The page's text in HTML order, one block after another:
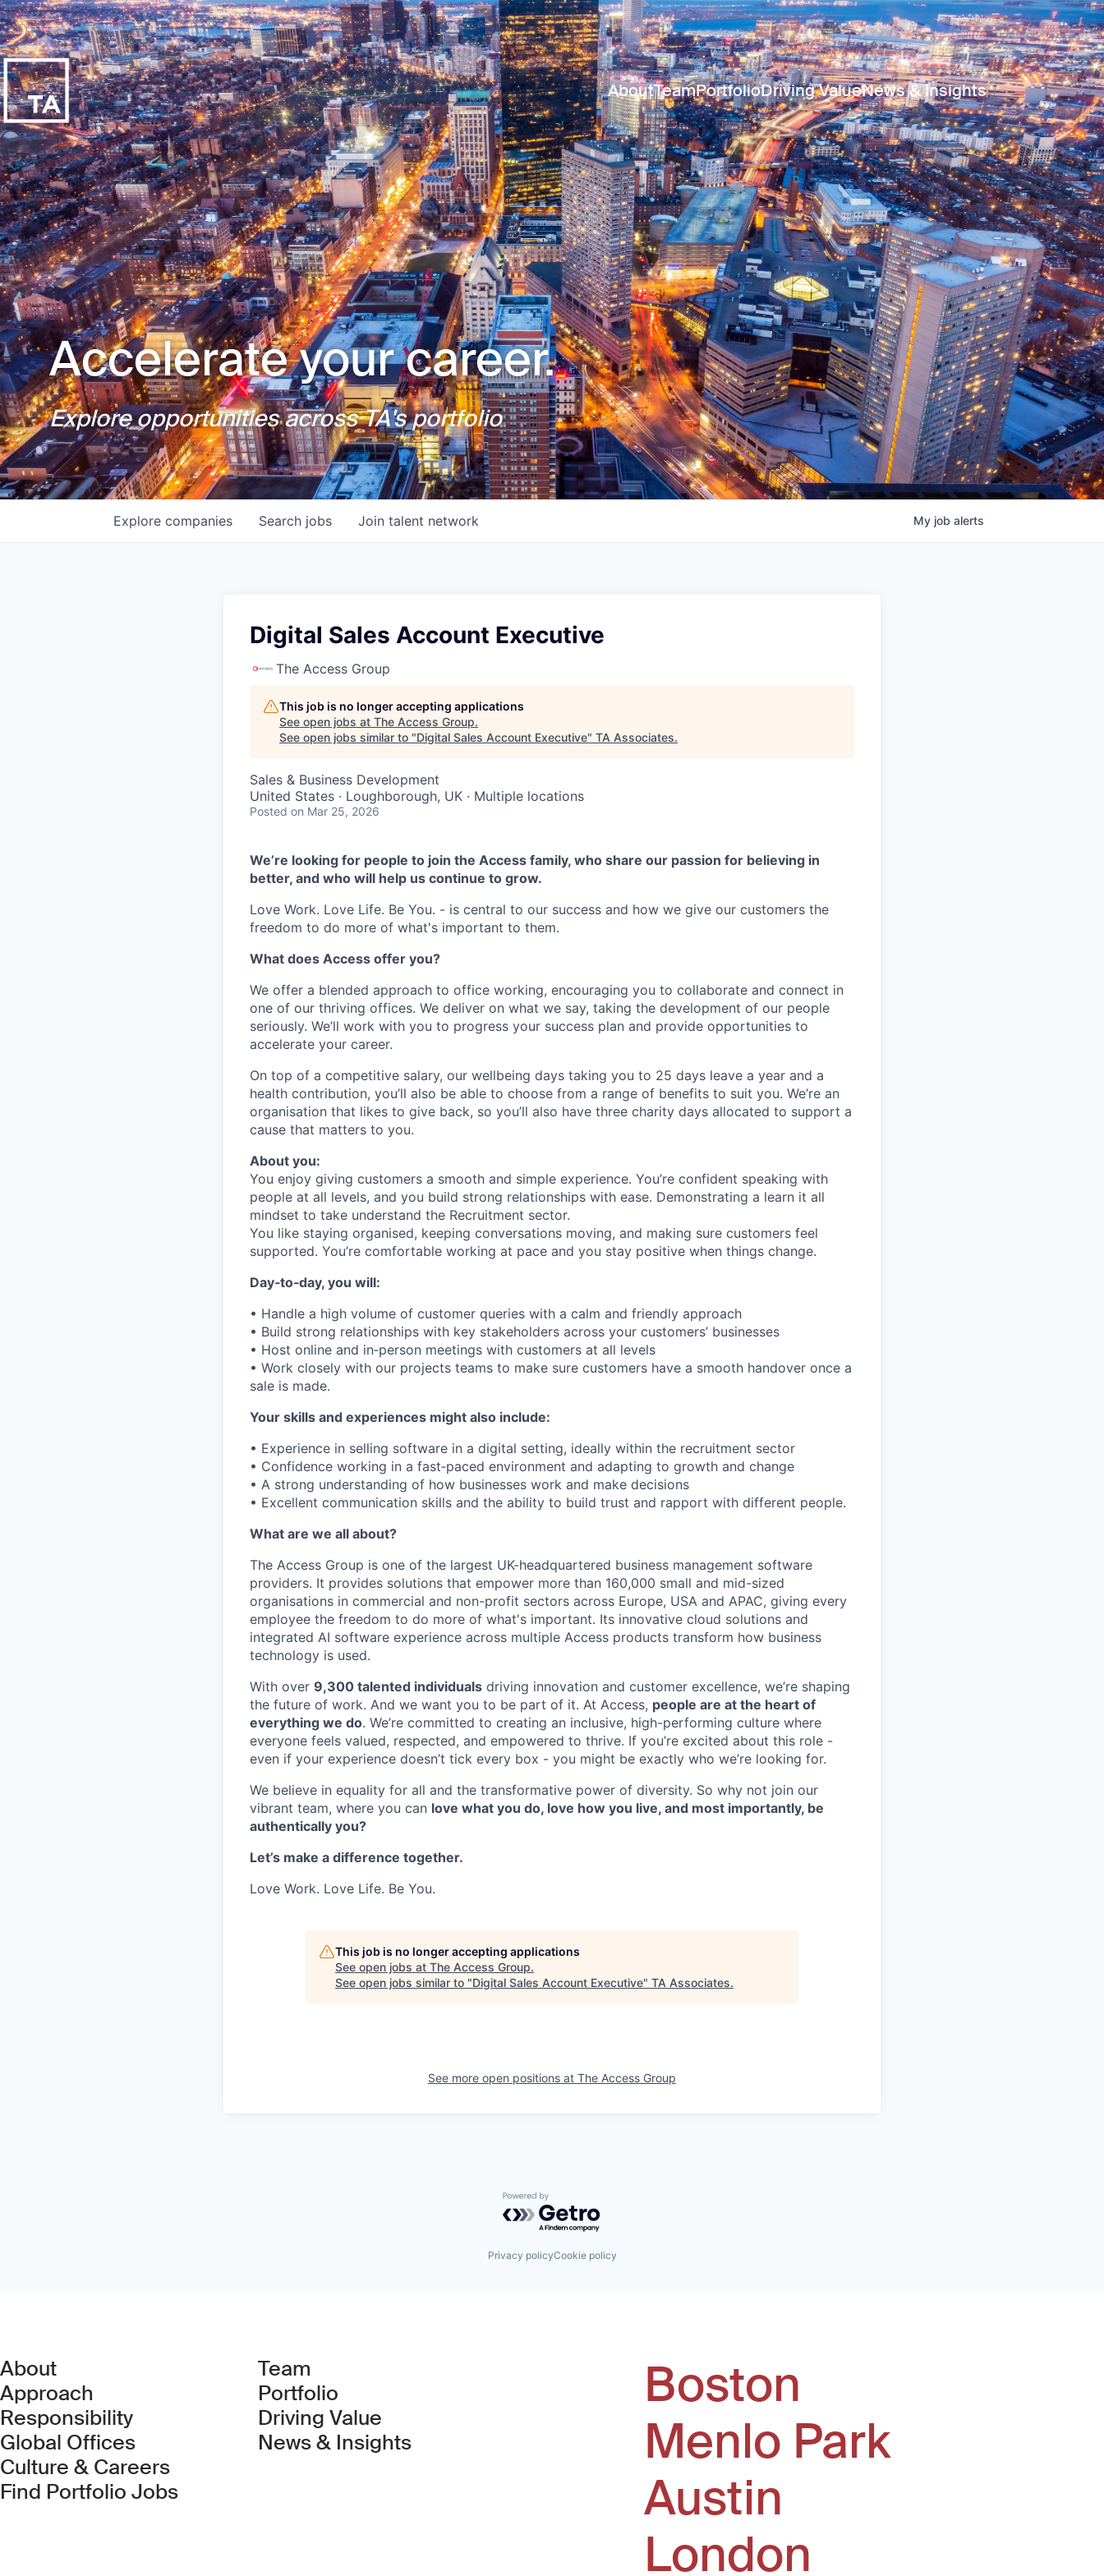
AboutTeamPortfolioDriving ValueNews & Insights
Accelerate your career.
Explore opportunities across TA's portfolio
Search jobs
Explore companies Join talent network My job alerts
Digital Sales Account Executive
The Access Group
This job is no longer accepting applications
See open jobs at The Access Group.
See open jobs similar to "Digital Sales Account Executive" TA Associates.
Sales & Business Development
United States · Loughborough, UK · Multiple locations
Posted on Mar 25, 2026
We’re looking for people to join the Access family, who share our passion for believing in
better, and who will help us continue to grow.
Love Work. Love Life. Be You. - is central to our success and how we give our customers the
freedom to do more of what's important to them.
What does Access offer you?
We offer a blended approach to office working, encouraging you to collaborate and connect in
one of our thriving offices. We deliver on what we say, taking the development of our people
seriously. We’ll work with you to progress your success plan and provide opportunities to
accelerate your career.
On top of a competitive salary, our wellbeing days taking you to 25 days leave a year and a
health contribution, you’ll also be able to choose from a range of benefits to suit you. We’re an
organisation that likes to give back, so you’ll also have three charity days allocated to support a
cause that matters to you.
About you:
You enjoy giving customers a smooth and simple experience. You’re confident speaking with
people at all levels, and you build strong relationships with ease. Demonstrating a learn it all
mindset to take understand the Recruitment sector.
You like staying organised, keeping conversations moving, and making sure customers feel
supported. You’re comfortable working at pace and you stay positive when things change.
Day‑to‑day, you will:
• Handle a high volume of customer queries with a calm and friendly approach
• Build strong relationships with key stakeholders across your customers’ businesses
• Host online and in‑person meetings with customers at all levels
• Work closely with our projects teams to make sure customers have a smooth handover once a
sale is made.
Your skills and experiences might also include:
• Experience in selling software in a digital setting, ideally within the recruitment sector
• Confidence working in a fast‑paced environment and adapting to growth and change
• A strong understanding of how businesses work and make decisions
• Excellent communication skills and the ability to build trust and rapport with different people.
What are we all about?
The Access Group is one of the largest UK-headquartered business management software
providers. It provides solutions that empower more than 160,000 small and mid-sized
organisations in commercial and non-profit sectors across Europe, USA and APAC, giving every
employee the freedom to do more of what's important. Its innovative cloud solutions and
integrated AI software experience across multiple Access products transform how business
technology is used.
With over 9,300 talented individuals driving innovation and customer excellence, we’re shaping
the future of work. And we want you to be part of it. At Access, people are at the heart of
everything we do. We’re committed to creating an inclusive, high-performing culture where
everyone feels valued, respected, and empowered to thrive. If you’re excited about this role -
even if your experience doesn’t tick every box - you might be exactly who we’re looking for.
We believe in equality for all and the transformative power of diversity. So why not join our
vibrant team, where you can love what you do, love how you live, and most importantly, be
authentically you?
Let’s make a difference together.
Love Work. Love Life. Be You.
This job is no longer accepting applications
See open jobs at The Access Group.
See open jobs similar to "Digital Sales Account Executive" TA Associates.
See more open positions at The Access Group
Powered by Getro.com
Privacy policyCookie policy
About
Approach
Responsibility
Global Offices
Culture & Careers
Find Portfolio Jobs(Link opens in new window)
Team
Portfolio
Driving Value
News & Insights
Boston
Menlo Park
Austin
London